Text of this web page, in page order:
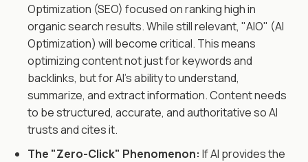
Optimization (SEO) focused on ranking high in
organic search results. While still relevant, "AIO" (AI
Optimization) will become critical. This means
optimizing content not just for keywords and
backlinks, but for AI's ability to understand,
summarize, and extract information. Content needs
to be structured, accurate, and authoritative so AI
trusts and cites it.
The "Zero-Click" Phenomenon: If AI provides the